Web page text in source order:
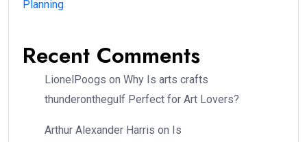
Planning
Recent Comments
LionelPoogs on Why Is arts crafts
thunderonthegulf Perfect for Art Lovers?
Arthur Alexander Harris on Is